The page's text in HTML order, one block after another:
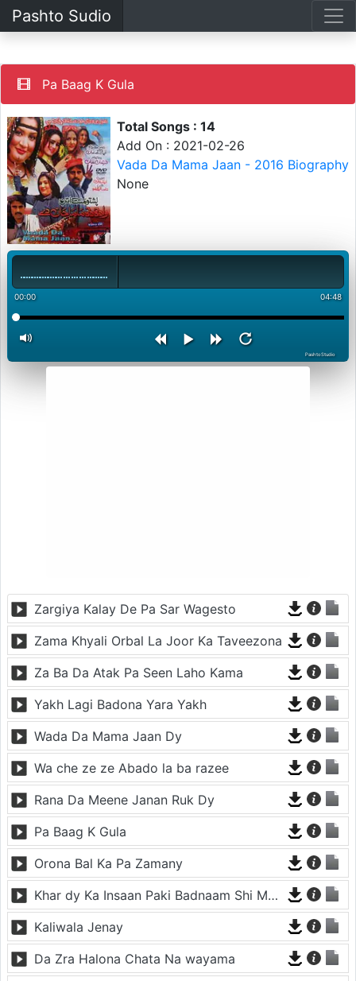
Pashto Sudio
Pa Baag K Gula
Total Songs : 14
Add On : 2021-02-26
Vada Da Mama Jaan - 2016 Biography
None
00:00 04:48
PashtoStudio
Zargiya Kalay De Pa Sar Wagesto
Zama Khyali Orbal La Joor Ka Taveezona
Za Ba Da Atak Pa Seen Laho Kama
Yakh Lagi Badona Yara Yakh
Wada Da Mama Jaan Dy
Wa che ze ze Abado la ba razee
Rana Da Meene Janan Ruk Dy
Pa Baag K Gula
Orona Bal Ka Pa Zamany
Khar dy Ka Insaan Paki Badnaam Shi Meena Meena da
Kaliwala Jenay
Da Zra Halona Chata Na wayama